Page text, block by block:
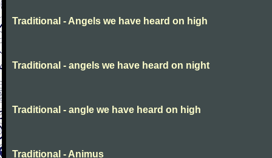
Traditional - Angels we have heard on high
Traditional - angels we have heard on night
Traditional - angle we have heard on high
Traditional - Animus